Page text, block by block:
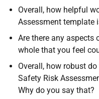
Overall, how helpful
Assessment template
Are there any aspects
whole that you feel
Overall, how robust
Safety Risk
Why do you say that?